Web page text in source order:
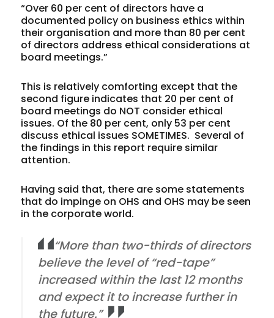
“Over 60 per cent of directors have a
documented policy on business ethics within
their organisation and more than 80 per cent
of directors address ethical considerations at
board meetings.”
This is relatively comforting except that the
second figure indicates that 20 per cent of
board meetings do NOT consider ethical
issues. Of the 80 per cent, only 53 per cent
discuss ethical issues SOMETIMES. Several of
the findings in this report require similar
attention.
Having said that, there are some statements
that do impinge on OHS and OHS may be seen
in the corporate world.
“More than two-thirds of directors
believe the level of “red-tape”
increased within the last 12 months
and expect it to increase further in
the future.”